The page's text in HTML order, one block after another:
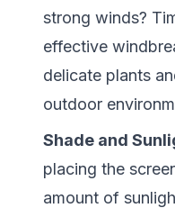
strong winds?
effective
delicate plants
outdoor
Shade and
placing the
amount of